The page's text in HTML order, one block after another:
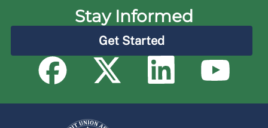
Stay Informed
Get Started